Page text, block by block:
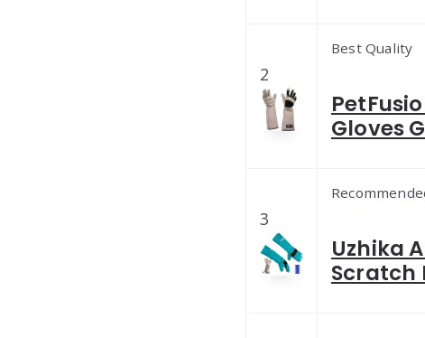
2
Best Quality
Gloves
3
Uzhika
Scratch